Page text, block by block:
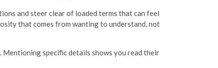
and steer clear of loaded terms that can feel
that comes from wanting to understand, not
specific details shows you read their